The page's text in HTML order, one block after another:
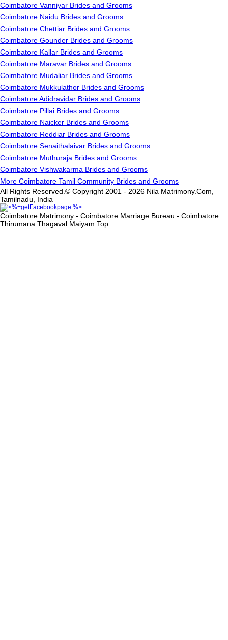
Coimbatore Vanniyar Brides and Grooms
Coimbatore Naidu Brides and Grooms
Coimbatore Chettiar Brides and Grooms
Coimbatore Gounder Brides and Grooms
Coimbatore Kallar Brides and Grooms
Coimbatore Maravar Brides and Grooms
Coimbatore Mudaliar Brides and Grooms
Coimbatore Mukkulathor Brides and Grooms
Coimbatore Adidravidar Brides and Grooms
Coimbatore Pillai Brides and Grooms
Coimbatore Naicker Brides and Grooms
Coimbatore Reddiar Brides and Grooms
Coimbatore Senaithalaivar Brides and Grooms
Coimbatore Muthuraja Brides and Grooms
Coimbatore Vishwakarma Brides and Grooms
More Coimbatore Tamil Community Brides and Grooms
All Rights Reserved.© Copyright 2001 - 2026 Nila Matrimony.Com,
Tamilnadu, India
Coimbatore Matrimony - Coimbatore Marriage Bureau - Coimbatore
Thirumana Thagaval Maiyam Top